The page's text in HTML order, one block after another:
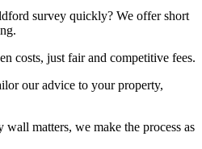
survey quickly? We offer short
costs, just fair and competitive fees.
our advice to your property,
matters, we make the process as